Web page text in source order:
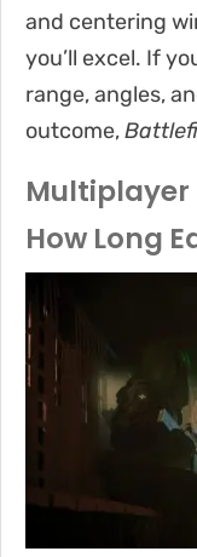
and centering
you’ll excel. If
range, angles,
outcome,
Multiplayer
How Long